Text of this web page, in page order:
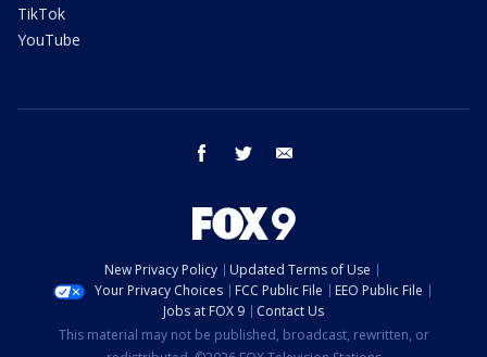
TikTok
YouTube
facebook twitter
New Privacy Policy
Updated Terms of Use
Your Privacy Choices
FCC Public File
EEO Public File
Jobs at FOX 9
Contact Us
This material may not be published, broadcast, rewritten, or